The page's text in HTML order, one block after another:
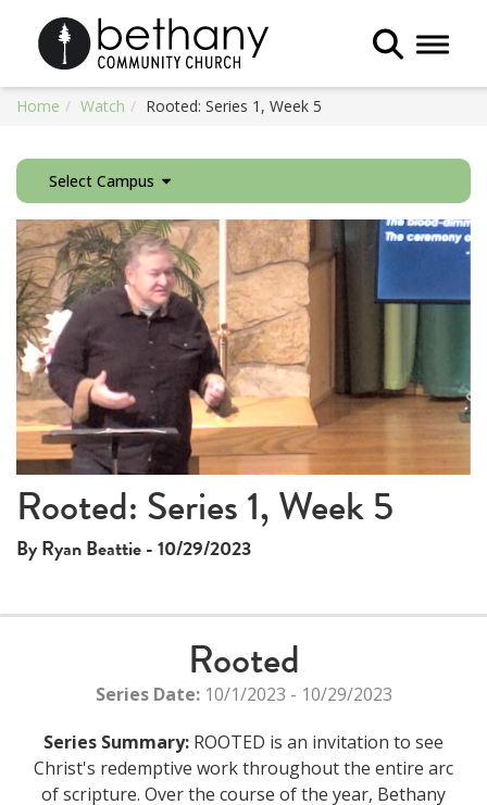
Toggle
Home Watch Rooted: Series 1, Week 5
Select Campus
is
a
modal
The media could not be loaded, either because the server
or network failed or because the format is not supported.
Rooted: Series 1, Week 5
By Ryan Beattie - 10/29/2023
Rooted
Series Date:10/1/2023 - 10/29/2023
Series Summary: ROOTED is an invitation to see
Christ's redemptive work throughout the entire arc
of scripture. Over the course of the year, Bethany